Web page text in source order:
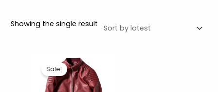
Showing the single result
Sale!